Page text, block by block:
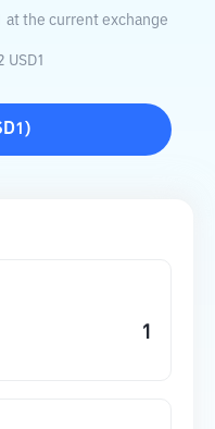
at the current exchange
USD1
)